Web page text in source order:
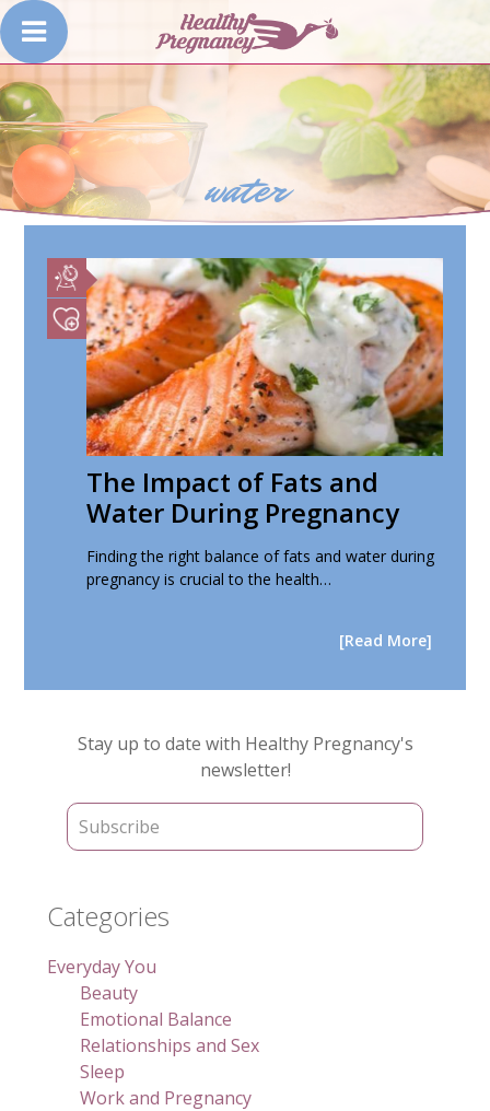
water
The Impact of Fats and
Water During Pregnancy
Finding the right balance of fats and water during
pregnancy is crucial to the health…
[Read More]
Primary
Sidebar
Stay up to date with Healthy Pregnancy's
newsletter!
Categories
Everyday You
Beauty
Emotional Balance
Relationships and Sex
Sleep
Work and Pregnancy